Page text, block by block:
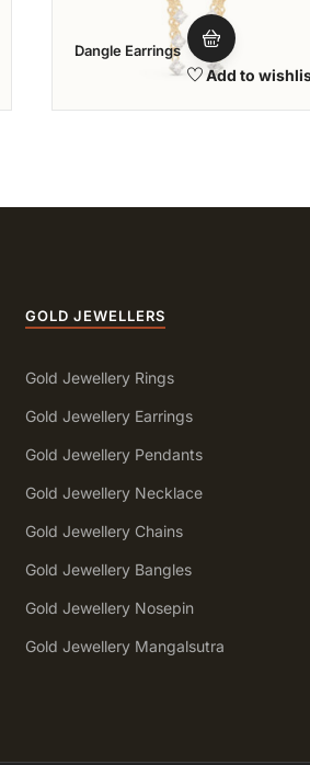
Dangle Earrings
Add to
GOLD JEWELLERS
Gold Jewellery Rings
Gold Jewellery Earrings
Gold Jewellery Pendants
Gold Jewellery Necklace
Gold Jewellery Chains
Gold Jewellery Bangles
Gold Jewellery Nosepin
Gold Jewellery Mangalsutra